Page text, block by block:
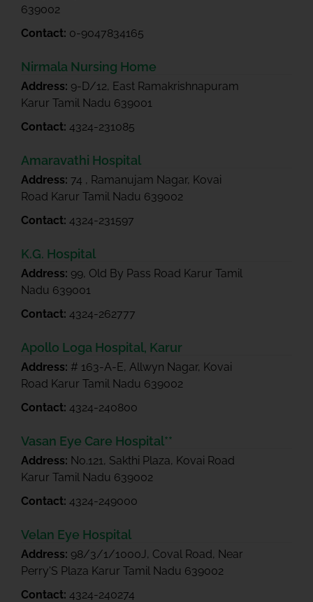
639002
Contact: 0-9047834165
Nirmala Nursing Home
Address: 9-D/12, East Ramakrishnapuram
Karur Tamil Nadu 639001
Contact: 4324-231085
Amaravathi Hospital
Address: 74 , Ramanujam Nagar, Kovai
Road Karur Tamil Nadu 639002
Contact: 4324-231597
K.G. Hospital
Address: 99, Old By Pass Road Karur Tamil
Nadu 639001
Contact: 4324-262777
Apollo Loga Hospital, Karur
Address: # 163-A-E, Allwyn Nagar, Kovai
Road Karur Tamil Nadu 639002
Contact: 4324-240800
Vasan Eye Care Hospital**
Address: No.121, Sakthi Plaza, Kovai Road
Karur Tamil Nadu 639002
Contact: 4324-249000
Velan Eye Hospital
Address: 98/3/1/1000J, Coval Road, Near
Perry'S Plaza Karur Tamil Nadu 639002
Contact: 4324-240274